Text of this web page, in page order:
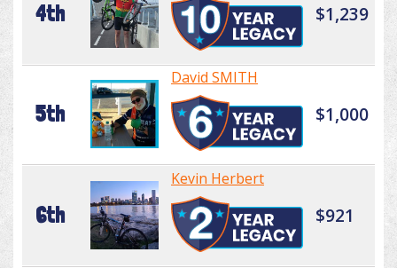
4th $1,239
5th
David SMITH
$1,000
6th
Kevin Herbert
$921